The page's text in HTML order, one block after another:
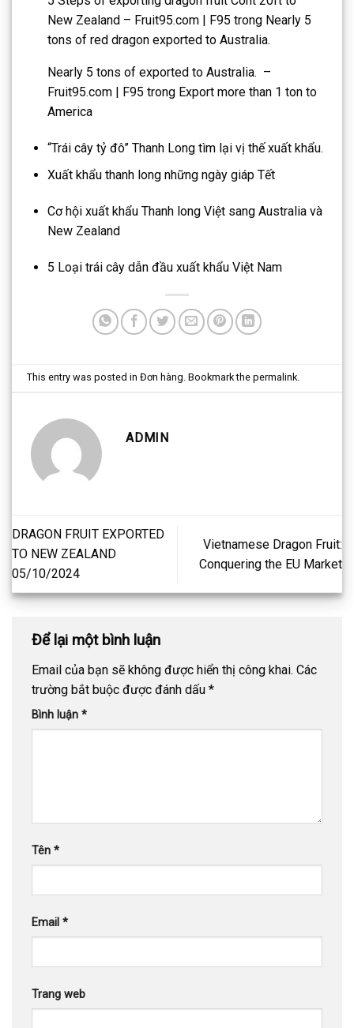
New Zealand – Fruit95.com | F95 trong Nearly 5
tons of red dragon exported to Australia.
Nearly 5 tons of exported to Australia. –
Fruit95.com | F95 trong Export more than 1 ton to
America
“Trái cây tỷ đô” Thanh Long tìm lại vị thế xuất khẩu.
Xuất khẩu thanh long những ngày giáp Tết
Cơ hội xuất khẩu Thanh long Việt sang Australia và
New Zealand
5 Loại trái cây dẫn đầu xuất khẩu Việt Nam
This entry was posted inĐơn hàng. Bookmark thepermalink.
ADMIN
DRAGON FRUIT EXPORTED
TO NEW ZEALAND
05/10/2024
Vietnamese Dragon Fruit:
Conquering the EU Market
Để lại một bình luận
Email của bạn sẽ không được hiển thị công khai. Các
trường bắt buộc được đánh dấu *
Bình luận *
Tên *
Email *
Trang web